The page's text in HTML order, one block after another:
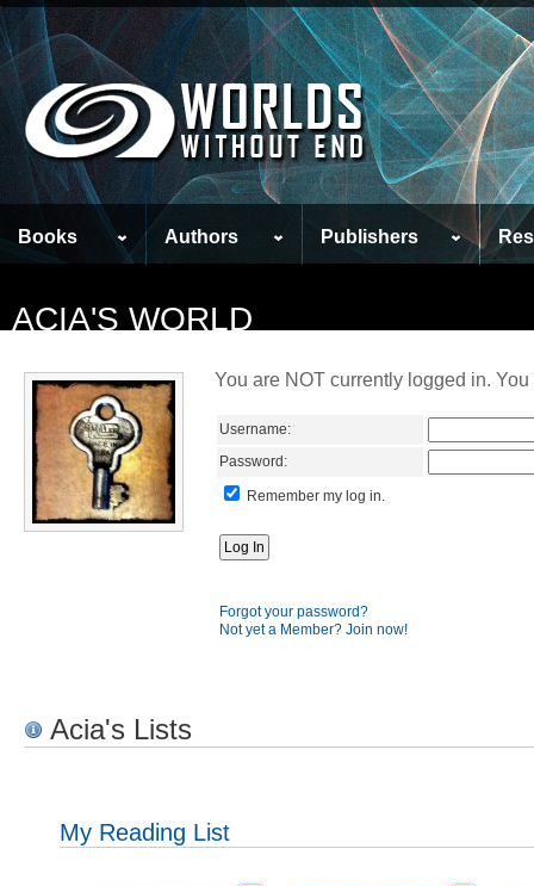
Books Authors Publishers
ACIA'S WORLD
You are NOT currently logged in.
Username:
Password:
Remember my log in.
Forgot your password?
Not yet a Member? Join now!
Acia's Lists
My Reading List